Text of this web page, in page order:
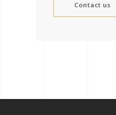
Contact us